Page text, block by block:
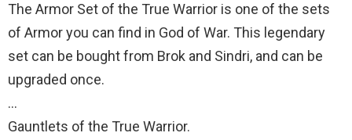
The Armor Set of the True Warrior is one of the sets
of Armor you can find in God of War. This legendary
set can be bought from Brok and Sindri, and can be
upgraded once.
…
Gauntlets of the True Warrior.